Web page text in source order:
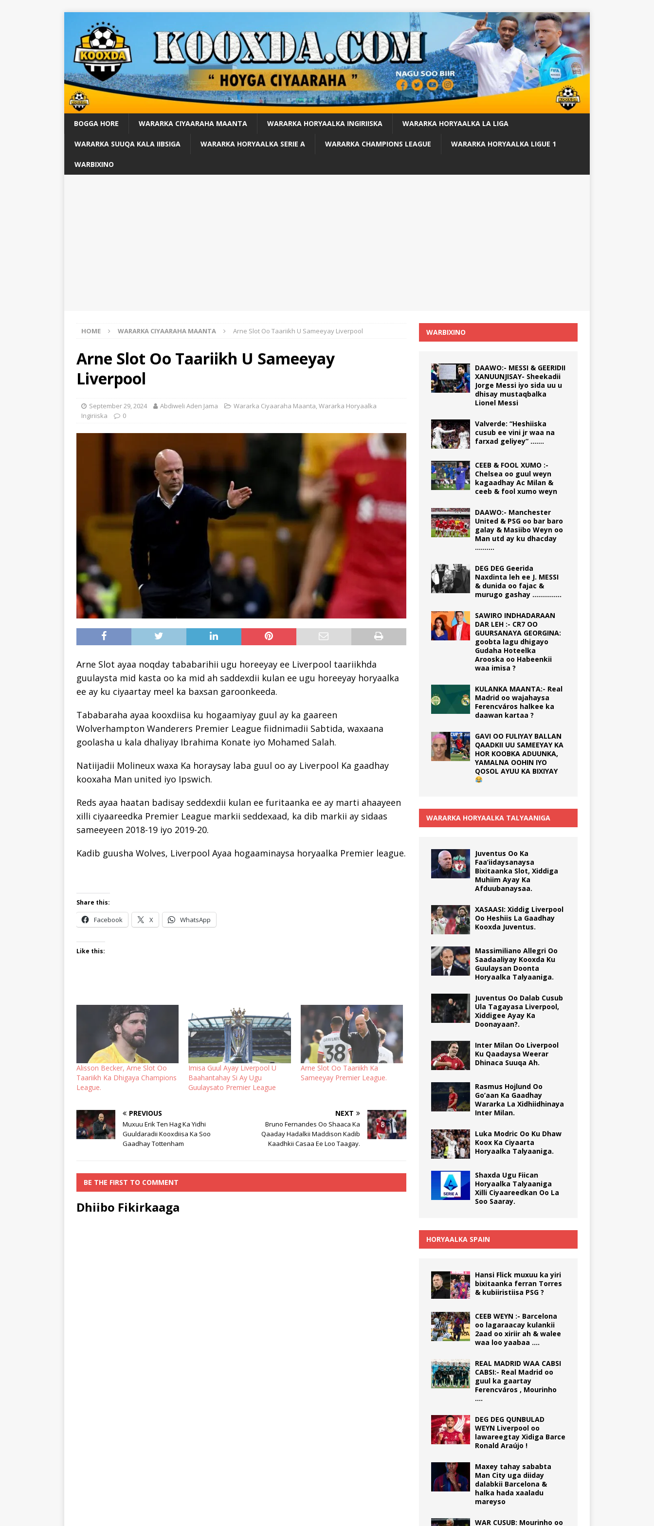
BOGGA HORE WARARKA CIYAARAHA MAANTA WARARKA HORYAALKA INGIRIISKA WARARKA HORYAALKA LA LIGA
WARARKA SUUQA KALA IIBSIGA WARARKA HORYAALKA SERIE A WARARKA CHAMPIONS LEAGUE WARARKA HORYAALKA LIGUE 1
WARBIXINO
HOME WARARKA CIYAARAHA MAANTA Arne Slot Oo Taariikh U Sameeyay Liverpool
Arne Slot Oo Taariikh U Sameeyay
Liverpool
September 29, 2024 Abdiweli Aden Jama Wararka Ciyaaraha Maanta Wararka Horyaalka
Ingiriiska
0
Arne Slot ayaa noqday tababarihii ugu horeeyay ee Liverpool taariikhda
guulaysta mid kasta oo ka mid ah saddexdii kulan ee ugu horeeyay horyaalka
ee ay ku ciyaartay meel ka baxsan garoonkeeda.
Tababaraha ayaa kooxdiisa ku hogaamiyay guul ay ka gaareen
Wolverhampton Wanderers Premier League fiidnimadii Sabtida, waxaana
goolasha u kala dhaliyay Ibrahima Konate iyo Mohamed Salah.
Natiijadii Molineux waxa Ka horaysay laba guul oo ay Liverpool Ka gaadhay
kooxaha Man united iyo Ipswich.
Reds ayaa haatan badisay seddexdii kulan ee furitaanka ee ay marti ahaayeen
xilli ciyaareedka Premier League markii seddexaad, ka dib markii ay sidaas
sameeyeen 2018-19 iyo 2019-20.
Kadib guusha Wolves, Liverpool Ayaa hogaaminaysa horyaalka Premier league.
Share this:
Facebook X WhatsApp
Like this:
Alisson Becker, Arne Slot Oo
Taariikh Ka Dhigaya Champions
League.
Imisa Guul Ayay Liverpool U
Baahantahay Si Ay Ugu
Guulaysato Premier League
Arne Slot Oo Taariikh Ka
Sameeyay Premier League.
PREVIOUS
Muxuu Erik Ten Hag Ka Yidhi
Guuldaradii Kooxdiisa Ka Soo
Gaadhay Tottenham
NEXT
Bruno Fernandes Oo Shaaca Ka
Qaaday Hadalkii Maddison Kadib
Kaadhkii Casaa Ee Loo Taagay.
BE THE FIRST TO COMMENT
Dhiibo Fikirkaaga
WARBIXINO
DAAWO:- MESSI & GEERIDII
XANUUNJISAY- Sheekadii
Jorge Messi iyo sida uu u
dhisay mustaqbalka
Lionel Messi
Valverde: “Heshiiska
cusub ee vini jr waa na
farxad geliyey” …….
CEEB & FOOL XUMO :-
Chelsea oo guul weyn
kagaadhay Ac Milan &
ceeb & fool xumo weyn
DAAWO:- Manchester
United & PSG oo bar baro
galay & Masiibo Weyn oo
Man utd ay ku dhacday
……….
DEG DEG Geerida
Naxdinta leh ee J. MESSI
& dunida oo fajac &
murugo gashay ……………
SAWIRO INDHADARAAN
DAR LEH :- CR7 OO
GUURSANAYA GEORGINA:
goobta lagu dhigayo
Gudaha Hoteelka
Arooska oo Habeenkii
waa imisa ?
KULANKA MAANTA:- Real
Madrid oo wajahaysa
Ferencváros halkee ka
daawan kartaa ?
GAVI OO FULIYAY BALLAN
QAADKII UU SAMEEYAY KA
HOR KOOBKA ADUUNKA,
YAMALNA OOHIN IYO
QOSOL AYUU KA BIXIYAY
WARARKA HORYAALKA TALYAANIGA
Juventus Oo Ka
Faa’iidaysanaysa
Bixitaanka Slot, Xiddiga
Muhiim Ayay Ka
Afduubanaysaa.
XASAASI: Xiddig Liverpool
Oo Heshiis La Gaadhay
Kooxda Juventus.
Massimiliano Allegri Oo
Saadaaliyay Kooxda Ku
Guulaysan Doonta
Horyaalka Talyaaniga.
Juventus Oo Dalab Cusub
Ula Tagayasa Liverpool,
Xiddigee Ayay Ka
Doonayaan?.
Inter Milan Oo Liverpool
Ku Qaadaysa Weerar
Dhinaca Suuqa Ah.
Rasmus Hojlund Oo
Go’aan Ka Gaadhay
Wararka La Xidhiidhinaya
Inter Milan.
Luka Modric Oo Ku Dhaw
Koox Ka Ciyaarta
Horyaalka Talyaaniga.
Shaxda Ugu Fiican
Horyaalka Talyaaniga
Xilli Ciyaareedkan Oo La
Soo Saaray.
HORYAALKA SPAIN
Hansi Flick muxuu ka yiri
bixitaanka ferran Torres
& kubiiristiisa PSG ?
CEEB WEYN :- Barcelona
oo lagaraacay kulankii
2aad oo xiriir ah & walee
waa loo yaabaa ….
REAL MADRID WAA CABSI
CABSI:- Real Madrid oo
guul ka gaartay
Ferencváros , Mourinho
….
DEG DEG QUNBULAD
WEYN Liverpool oo
lawareegtay Xidiga Barce
Ronald Araújo !
Maxey tahay sababta
Man City uga diiday
dalabkii Barcelona &
halka hada xaaladu
mareyso
WAR CUSUB: Mourinho oo